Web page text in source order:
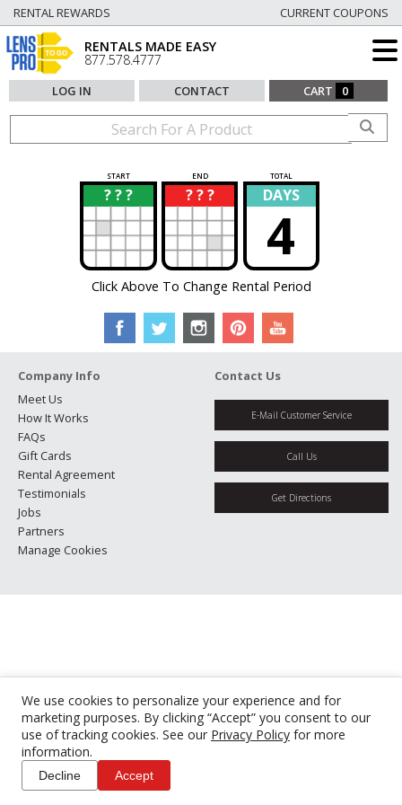
We use cookies to personalize your experience and for
marketing purposes. By clicking “Accept” you consent to our
use of tracking cookies. See our Privacy Policy for more
information.
Decline Accept
RENTAL REWARDS CURRENT COUPONS
RENTALS MADE EASY
877.578.4777
LOG IN CONTACT CART 0
START END TOTAL
? ? ?
? ? ? ?
? DAYS
4
Click Above To Change Rental Period
Company Info
Meet Us
How It Works
FAQs
Gift Cards
Rental Agreement
Testimonials
Jobs
Partners
Manage Cookies
Contact Us
E-Mail Customer Service
Call Us
Get Directions